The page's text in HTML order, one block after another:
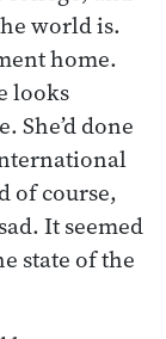
world is.
home.
looks
She’d done
of course,
It seemed
state of the